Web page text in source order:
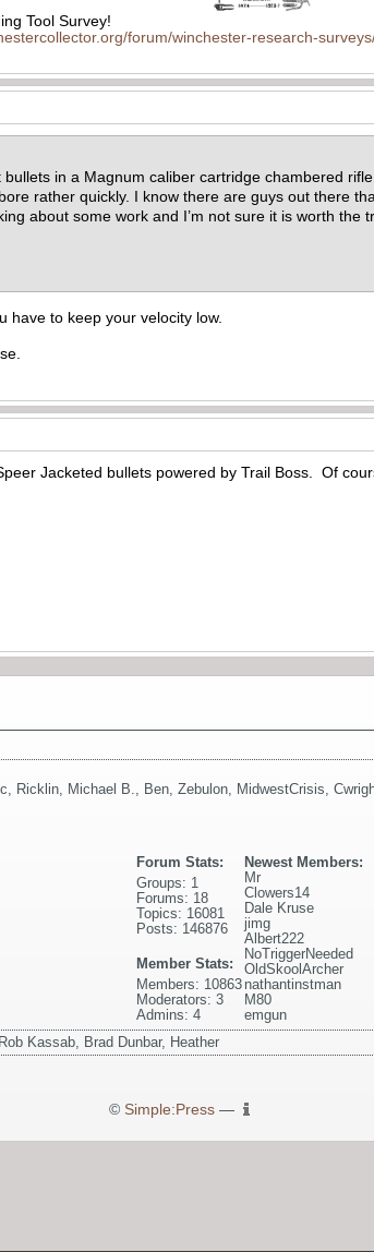
Tool Survey!
forum/winchester-research-
in a Magnum caliber cartridge chambered
rather quickly. I know there are guys out there
about some work and I’m not sure it is worth the
have to keep your velocity low.
Jacketed bullets powered by Trail Boss. Of
, Ricklin, Michael B., Ben, Zebulon, MidwestCrisis,
Newest Members:
Mr
Clowers14
Dale Kruse
jimg
Albert222
NoTriggerNeeded
OldSkoolArcher
nathantinstman
M80
emgun
Forum Stats:
Groups: 1
Forums: 18
Topics: 16081
Posts: 146876
Member Stats:
Members: 10863
Moderators: 3
Admins: 4
Rob Kassab, Brad Dunbar, Heather
© Simple:Press—